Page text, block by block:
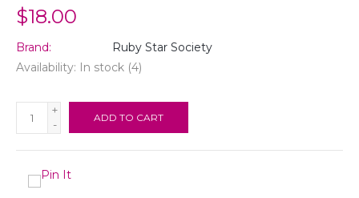
$18.00
Brand:
Ruby Star Society
Availability: In stock (4)
+
-
ADD TO CART